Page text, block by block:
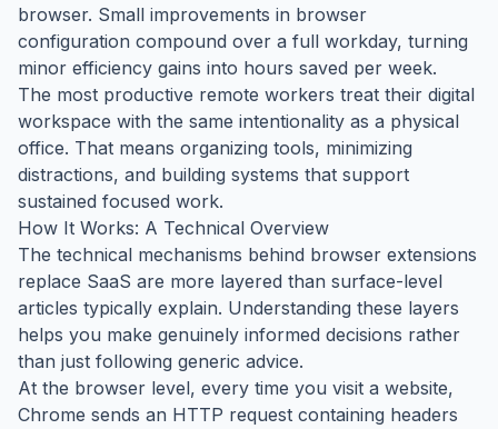
browser. Small improvements in browser
configuration compound over a full workday, turning
minor efficiency gains into hours saved per week.
The most productive remote workers treat their digital
workspace with the same intentionality as a physical
office. That means organizing tools, minimizing
distractions, and building systems that support
sustained focused work.
How It Works: A Technical Overview
The technical mechanisms behind browser extensions
replace SaaS are more layered than surface-level
articles typically explain. Understanding these layers
helps you make genuinely informed decisions rather
than just following generic advice.
At the browser level, every time you visit a website,
Chrome sends an HTTP request containing headers